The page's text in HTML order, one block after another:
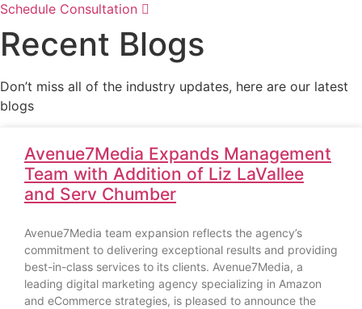
Schedule Consultation
Recent Blogs
Don’t miss all of the industry updates, here are our latest
blogs
Avenue7Media Expands Management
Team with Addition of Liz LaVallee
and Serv Chumber
Avenue7Media team expansion reflects the agency’s
commitment to delivering exceptional results and providing
best-in-class services to its clients. Avenue7Media, a
leading digital marketing agency specializing in Amazon
and eCommerce strategies, is pleased to announce the